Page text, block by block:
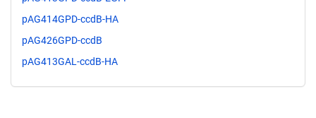
pAG414GPD-ccdB-HA
pAG426GPD-ccdB
pAG413GAL-ccdB-HA